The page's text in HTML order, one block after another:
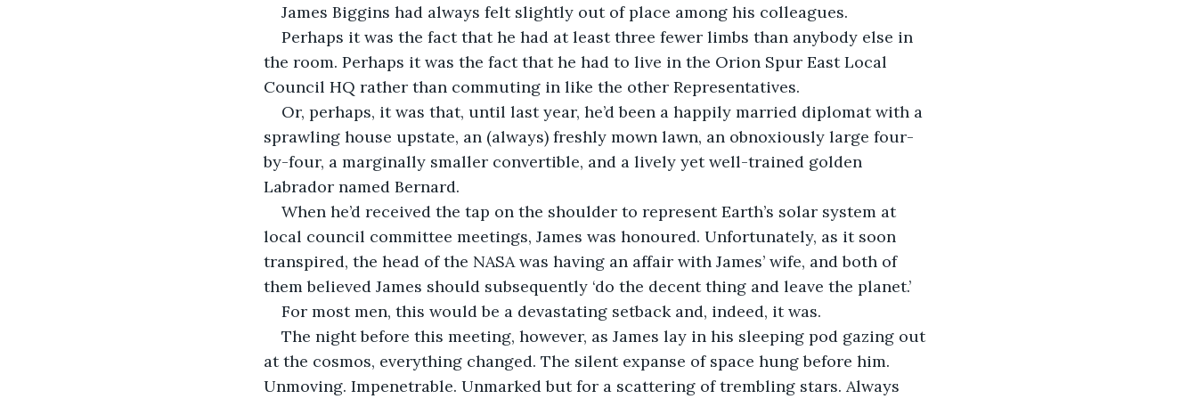
James Biggins had always felt slightly out of place among his colleagues.
Perhaps it was the fact that he had at least three fewer limbs than anybody else in
the room. Perhaps it was the fact that he had to live in the Orion Spur East Local
Council HQ rather than commuting in like the other Representatives.
Or, perhaps, it was that, until last year, he’d been a happily married diplomat with a
sprawling house upstate, an (always) freshly mown lawn, an obnoxiously large four-
by-four, a marginally smaller convertible, and a lively yet well-trained golden
Labrador named Bernard.
When he’d received the tap on the shoulder to represent Earth’s solar system at
local council committee meetings, James was honoured. Unfortunately, as it soon
transpired, the head of the NASA was having an affair with James’ wife, and both of
them believed James should subsequently ‘do the decent thing and leave the planet.’
For most men, this would be a devastating setback and, indeed, it was.
The night before this meeting, however, as James lay in his sleeping pod gazing out
at the cosmos, everything changed. The silent expanse of space hung before him.
Unmoving. Impenetrable. Unmarked but for a scattering of trembling stars. Always